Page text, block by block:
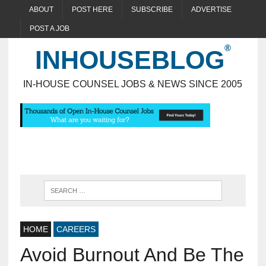
ABOUT POST HERE SUBSCRIBE ADVERTISE
POST A JOB
INHOUSEBLOG
IN-HOUSE COUNSEL JOBS & NEWS SINCE 2005
HOME CAREERS
Avoid Burnout And Be The